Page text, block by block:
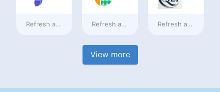
Refresh at2 days ago Refresh at2 days ago Refresh at2 days
View more